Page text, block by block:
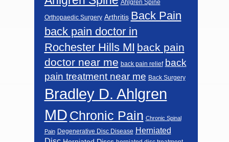
Ahlgren Spine
Orthopaedic Surgery Arthritis Back Pain
back pain doctor in
Rochester Hills MI back pain
doctor near me back pain relief back
pain treatment near me Back Surgery
Bradley D. Ahlgren
MD Chronic Pain Chronic Spinal
Pain Degenerative Disc Disease Herniated